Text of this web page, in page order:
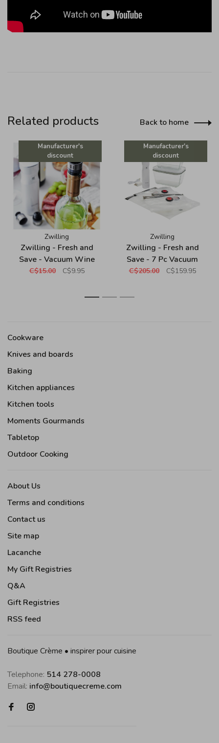
Related products Back to home
Manufacturer's
discount
Zwilling
Zwilling - Fresh and
Save - Vacuum Wine
Sealer
C$15.00 C$9.95
Manufacturer's
discount
Zwilling
Zwilling - Fresh and
Save - 7 Pc Vacuum
Starter Set - Borosilicate
C$205.00 C$159.95
1 2 3
Cookware
Knives and boards
Baking
Kitchen appliances
Kitchen tools
Moments Gourmands
Tabletop
Outdoor Cooking
About Us
Terms and conditions
Contact us
Site map
Lacanche
My Gift Registries
Q&A
Gift Registries
RSS feed
Boutique Crème • inspirer pour cuisine
Telephone: 514 278-0008
Email: info@boutiquecreme.com